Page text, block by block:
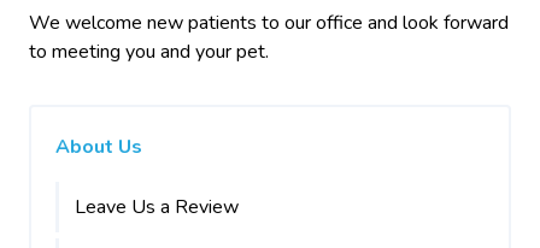
We welcome new patients to our office and look forward
to meeting you and your pet.
About Us
Leave Us a Review